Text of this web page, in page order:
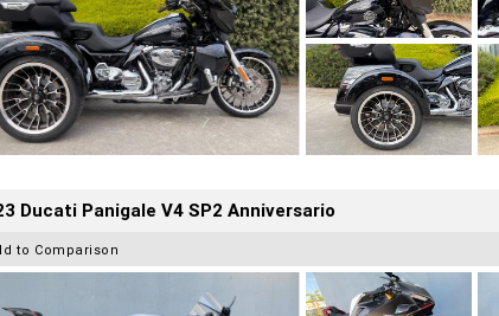
Ducati Panigale V4 SP2 Anniversario
to Comparison